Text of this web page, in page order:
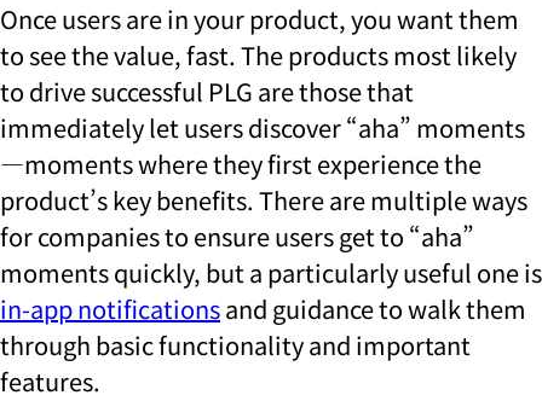
Once users are in your product, you want them
to see the value, fast. The products most likely
to drive successful PLG are those that
immediately let users discover “aha” moments
—moments where they first experience the
product’s key benefits. There are multiple ways
for companies to ensure users get to “aha”
moments quickly, but a particularly useful one is
in-app notificationsand guidance to walk them
through basic functionality and important
features.